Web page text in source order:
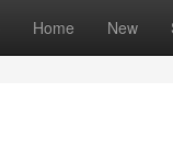
Home New